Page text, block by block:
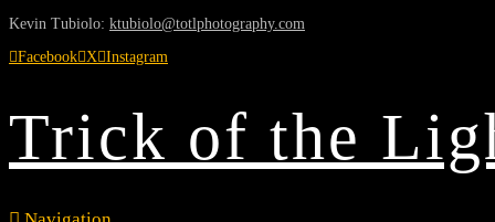
Kevin Tubiolo: ktubiolo@totlphotography.com
Facebook X Instagram
Trick of the